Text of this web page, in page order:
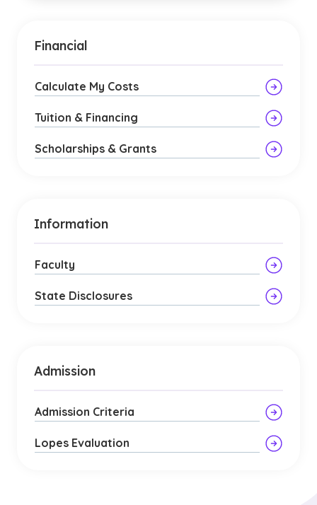
Financial
Calculate My Costs
Tuition & Financing
Scholarships & Grants
Information
Faculty
State Disclosures
Admission
Admission Criteria
Lopes Evaluation